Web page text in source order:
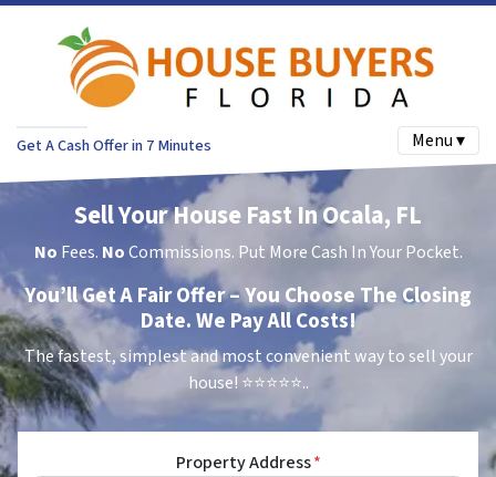
Get A Cash Offer in 7 Minutes Menu ▾
Sell Your House Fast In Ocala, FL
No Fees. NoCommissions. Put More Cash In Your Pocket.
You’ll Get A Fair Offer – You Choose The Closing
Date. We Pay All Costs!
The fastest, simplest and most convenient way to sell your
house! ⭐⭐⭐⭐⭐..
Property Address*